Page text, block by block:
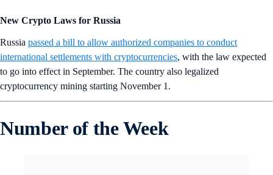
New Crypto Laws for Russia
Russia passed a bill to allow authorized companies to conduct
international settlements with cryptocurrencies, with the law expected
to go into effect in September. The country also legalized
cryptocurrency mining starting November 1.
Number of the Week